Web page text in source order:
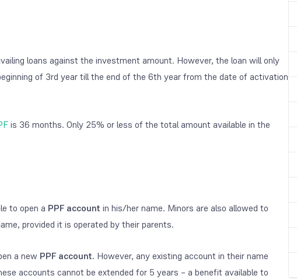
loans against the investment amount. However, the loan will only
of 3rd year till the end of the 6th year from the date of activation
is 36 months. Only 25% or less of the total amount available in the
to open a PPF account in his/her name. Minors are also allowed to
provided it is operated by their parents.
a new PPF account. However, any existing account in their name
accounts cannot be extended for 5 years – a benefit available to